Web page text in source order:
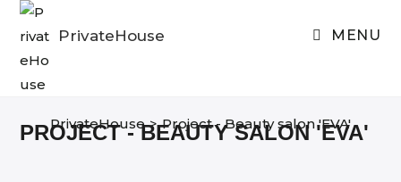
Skip
content
PrivateHouse MENU
PrivateHouse > Project - Beauty salon 'EVA'
PROJECT - BEAUTY SALON 'EVA'